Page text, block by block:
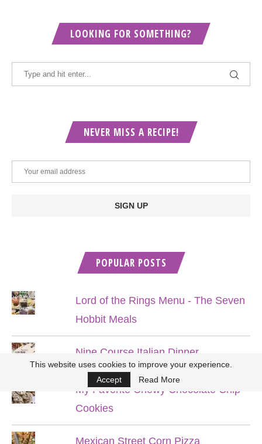
LOOKING FOR SOMETHING?
NEVER MISS A RECIPE!
POPULAR POSTS
Lord of the Rings Menu - The Seven
Hobbit Meals
Nine Course Italian Dinner
My Favorite Chewy Chocolate Chip
Cookies
Mexican Street Corn Pizza
This website uses cookies to improve your experience.
Accept
Read More